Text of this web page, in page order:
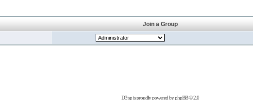
Join a Group
D3jsp is proudly powered byphpBB© 2.0